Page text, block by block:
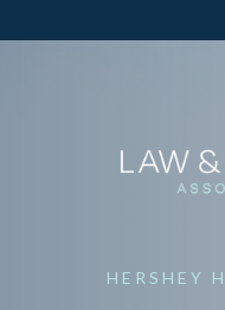
HERSHEY